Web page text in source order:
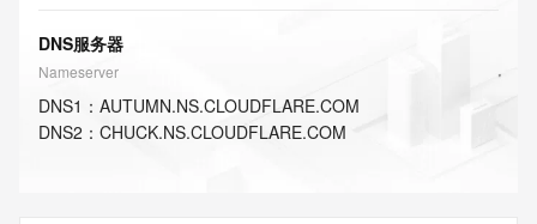
DNS服务器
Nameserver
DNS1 ： AUTUMN.NS.CLOUDFLARE.COM
DNS2 ： CHUCK.NS.CLOUDFLARE.COM